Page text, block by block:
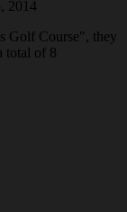
2014
Golf Course", they
total of 8